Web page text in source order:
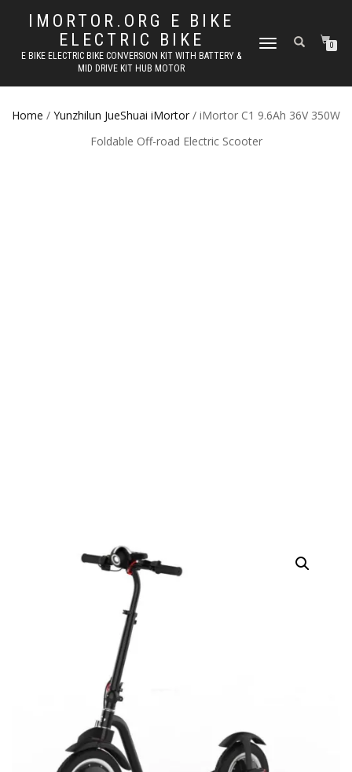
IMORTOR.ORG E BIKE
ELECTRIC BIKE
E BIKE ELECTRIC BIKE CONVERSION KIT WITH BATTERY &
MID DRIVE KIT HUB MOTOR
TOGGLE
0
Home / Yunzhilun JueShuai iMortor / iMortor C1 9.6Ah 36V 350W
Foldable Off-road Electric Scooter